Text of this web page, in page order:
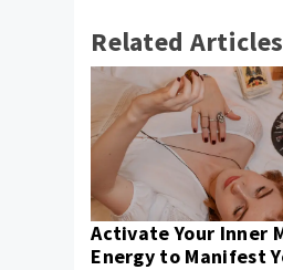
Related Articles
Activate Your Inner
Energy to Manifest